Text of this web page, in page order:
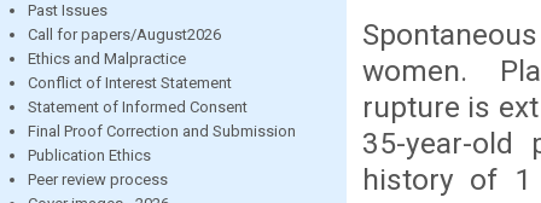
Past Issues
Call for papers/August2026
Ethics and Malpractice
Conflict of Interest Statement
Statement of Informed Consent
Final Proof Correction and Submission
Publication Ethics
Peer review process
women.
rupture is
35-year-
history of 1